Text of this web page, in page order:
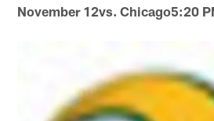
November 12vs. Chicago5:20